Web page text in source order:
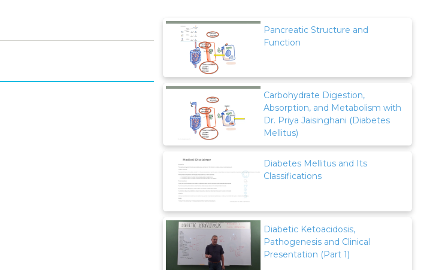
Pancreatic Structure and
Function
Carbohydrate Digestion,
Absorption, and Metabolism with
Dr. Priya Jaisinghani (Diabetes
Mellitus)
Diabetes Mellitus and Its
Classifications
Diabetic Ketoacidosis,
Pathogenesis and Clinical
Presentation (Part 1)